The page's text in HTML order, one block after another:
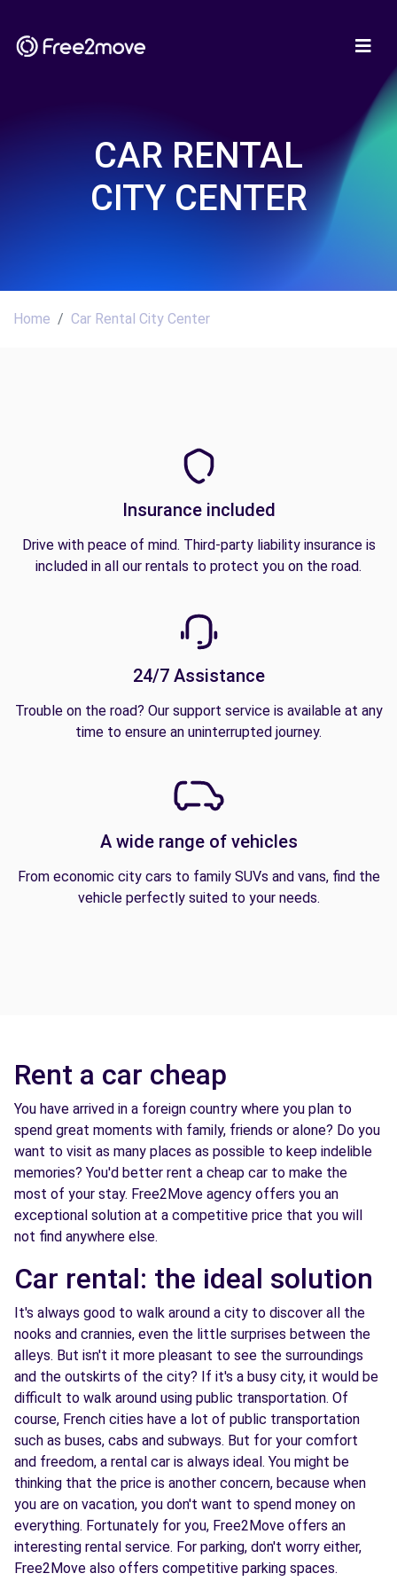
CAR RENTAL
CITY CENTER
Home Car Rental City Center
Insurance included
Drive with peace of mind. Third-party liability insurance is
included in all our rentals to protect you on the road.
24/7 Assistance
Trouble on the road? Our support service is available at any
time to ensure an uninterrupted journey.
A wide range of vehicles
From economic city cars to family SUVs and vans, find the
vehicle perfectly suited to your needs.
Rent a car cheap
You have arrived in a foreign country where you plan to
spend great moments with family, friends or alone? Do you
want to visit as many places as possible to keep indelible
memories? You'd better rent a cheap car to make the
most of your stay. Free2Move agency offers you an
exceptional solution at a competitive price that you will
not find anywhere else.
Car rental: the ideal solution
It's always good to walk around a city to discover all the
nooks and crannies, even the little surprises between the
alleys. But isn't it more pleasant to see the surroundings
and the outskirts of the city? If it's a busy city, it would be
difficult to walk around using public transportation. Of
course, French cities have a lot of public transportation
such as buses, cabs and subways. But for your comfort
and freedom, a rental car is always ideal. You might be
thinking that the price is another concern, because when
you are on vacation, you don't want to spend money on
everything. Fortunately for you, Free2Move offers an
interesting rental service. For parking, don't worry either,
Free2Move also offers competitive parking spaces.